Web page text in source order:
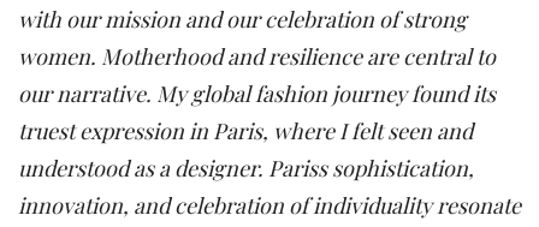
with our mission and our celebration of strong
women. Motherhood and resilience are central to
our narrative. My global fashion journey found its
truest expression in Paris, where I felt seen and
understood as a designer. Pariss sophistication,
innovation, and celebration of individuality resonate